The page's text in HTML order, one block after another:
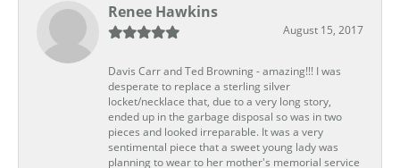
Renee Hawkins
August 15, 2017
Davis Carr and Ted Browning - amazing!!! I was
desperate to replace a sterling silver
locket/necklace that, due to a very long story,
ended up in the garbage disposal so was in two
pieces and looked irreparable. It was a very
sentimental piece that a sweet young lady was
planning to wear to her mother's memorial service